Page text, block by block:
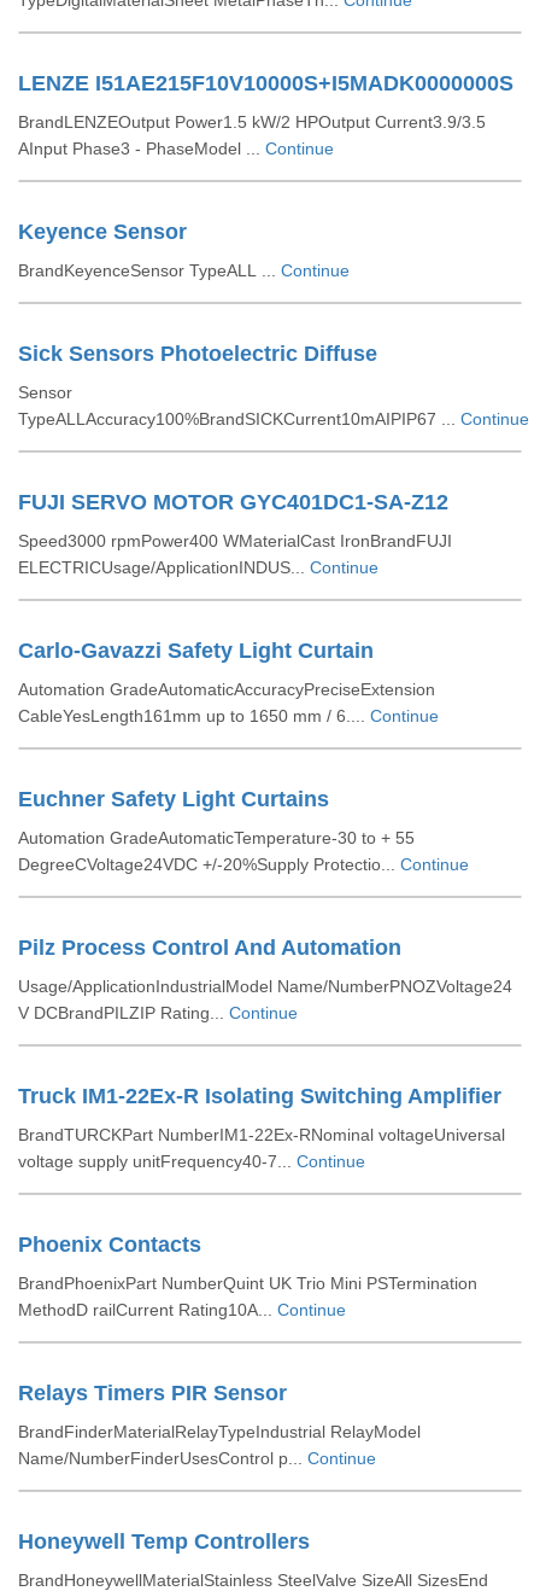
LENZE I51AE215F10V10000S+I5MADK0000000S
BrandLENZEOutput Power1.5 kW/2 HPOutput Current3.9/3.5
AInput Phase3 - PhaseModel ... Continue
Keyence Sensor
BrandKeyenceSensor TypeALL ... Continue
Sick Sensors Photoelectric Diffuse
Sensor
TypeALLAccuracy100%BrandSICKCurrent10mAIPIP67 ... Continue
FUJI SERVO MOTOR GYC401DC1-SA-Z12
Speed3000 rpmPower400 WMaterialCast IronBrandFUJI
ELECTRICUsage/ApplicationINDUS... Continue
Carlo-Gavazzi Safety Light Curtain
Automation GradeAutomaticAccuracyPreciseExtension
CableYesLength161mm up to 1650 mm / 6.... Continue
Euchner Safety Light Curtains
Automation GradeAutomaticTemperature-30 to + 55
DegreeCVoltage24VDC +/-20%Supply Protectio... Continue
Pilz Process Control And Automation
Usage/ApplicationIndustrialModel Name/NumberPNOZVoltage24
V DCBrandPILZIP Rating... Continue
Truck IM1-22Ex-R Isolating Switching Amplifier
BrandTURCKPart NumberIM1-22Ex-RNominal voltageUniversal
voltage supply unitFrequency40-7... Continue
Phoenix Contacts
BrandPhoenixPart NumberQuint UK Trio Mini PSTermination
MethodD railCurrent Rating10A... Continue
Relays Timers PIR Sensor
BrandFinderMaterialRelayTypeIndustrial RelayModel
Name/NumberFinderUsesControl p... Continue
Honeywell Temp Controllers
BrandHoneywellMaterialStainless SteelValve SizeAll SizesEnd